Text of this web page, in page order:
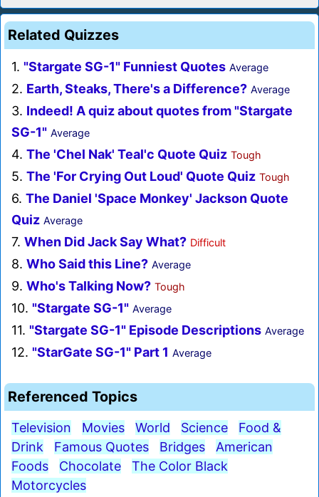
Related Quizzes
1. "Stargate SG-1" Funniest Quotes Average
2. Earth, Steaks, There's a Difference? Average
3. Indeed! A quiz about quotes from "Stargate
SG-1" Average
4. The 'Chel Nak' Teal'c Quote Quiz Tough
5. The 'For Crying Out Loud' Quote Quiz Tough
6. The Daniel 'Space Monkey' Jackson Quote
Quiz Average
7. When Did Jack Say What? Difficult
8. Who Said this Line? Average
9. Who's Talking Now? Tough
10. "Stargate SG-1" Average
11. "Stargate SG-1" Episode Descriptions Average
12. "StarGate SG-1" Part 1 Average
Referenced Topics
Television Movies World Science
Food &
Drink
Famous Quotes Bridges
American
Foods
Chocolate
The Color Black
Motorcycles